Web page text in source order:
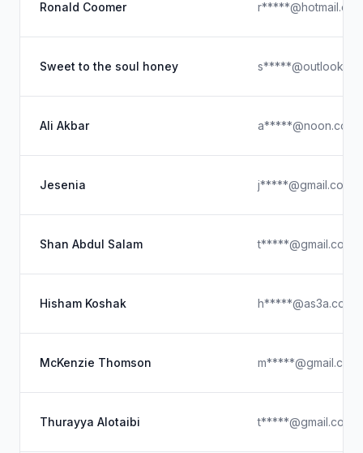
Ronald Coomer r*****@hotmail.com
Sweet to the soul honey
Ali Akbar a*****@noon.com
Jesenia j*****@gmail.com
Shan Abdul Salam t*****@gmail.com
Hisham Koshak h*****@as3a.com
McKenzie Thomson m*****@gmail.com
Thurayya Alotaibi t*****@gmail.com